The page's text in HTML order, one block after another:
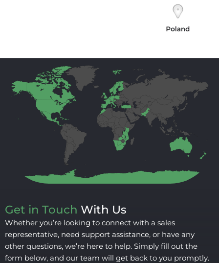
Get in Touch With Us
Whether you’re looking to connect with a sales
representative, need support assistance, or have any
other questions, we’re here to help. Simply fill out the
form below, and our team will get back to you promptly.